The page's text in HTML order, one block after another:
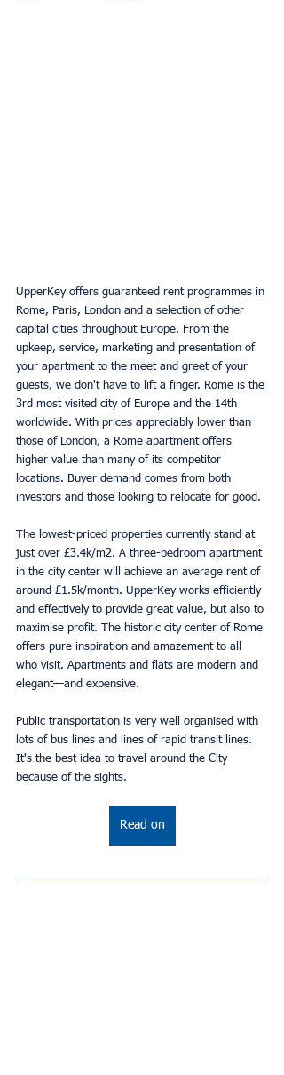
UpperKey offers guaranteed rent programmes in
Rome, Paris, London and a selection of other
capital cities throughout Europe. From the
upkeep, service, marketing and presentation of
your apartment to the meet and greet of your
guests, we don't have to lift a finger. Rome is the
3rd most visited city of Europe and the 14th
worldwide. With prices appreciably lower than
those of London, a Rome apartment offers
higher value than many of its competitor
locations. Buyer demand comes from both
investors and those looking to relocate for good.
The lowest-priced properties currently stand at
just over £3.4k/m2. A three-bedroom apartment
in the city center will achieve an average rent of
around £1.5k/month. UpperKey works efficiently
and effectively to provide great value, but also to
maximise profit. The historic city center of Rome
offers pure inspiration and amazement to all
who visit. Apartments and flats are modern and
elegant—and expensive.
Public transportation is very well organised with
lots of bus lines and lines of rapid transit lines.
It's the best idea to travel around the City
because of the sights.
Read on